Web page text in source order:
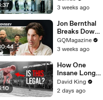
| Open Mic
3 weeks ago
Jon Bernthal
Breaks Down
His Most
Iconic
GQMagazine
3 weeks ago
How One
Insane Long
Jump
Outsmarted
David King
2 days ago